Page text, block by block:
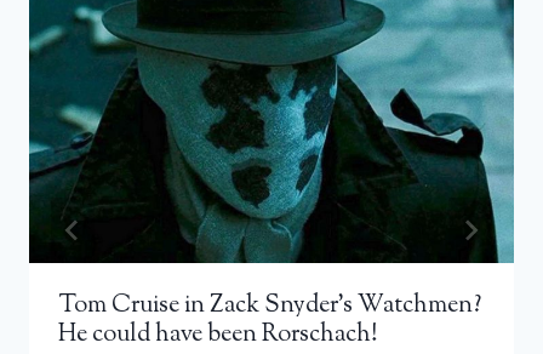
Tom Cruise in Zack Snyder's Watchmen?
He could have been Rorschach!